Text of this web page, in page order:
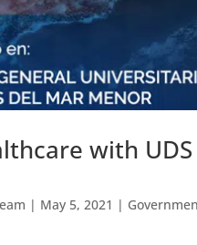
with
| May 5, 2021 |